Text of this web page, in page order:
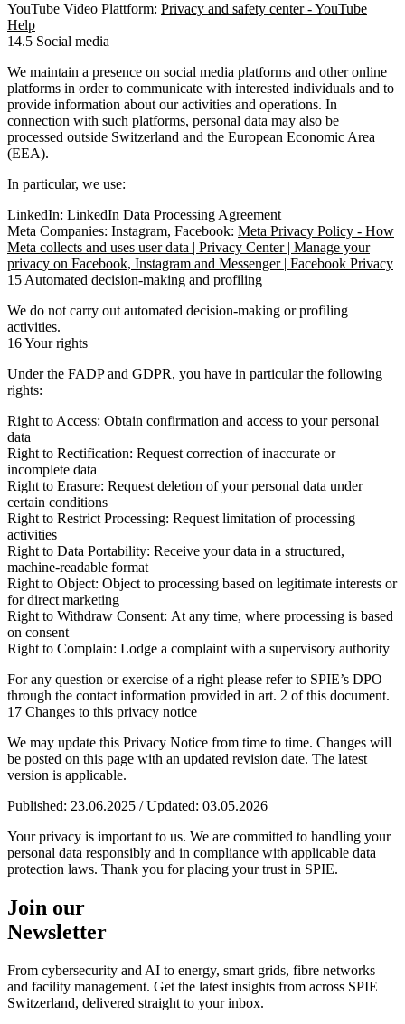
YouTube Video Plattform: Privacy and safety center - YouTube
Help
14.5 Social media
We maintain a presence on social media platforms and other online
platforms in order to communicate with interested individuals and to
provide information about our activities and operations. In
connection with such platforms, personal data may also be
processed outside Switzerland and the European Economic Area
(EEA).
In particular, we use:
LinkedIn: LinkedIn Data Processing Agreement
Meta Companies: Instagram, Facebook: Meta Privacy Policy - How
Meta collects and uses user data | Privacy Center | Manage your
privacy on Facebook, Instagram and Messenger | Facebook Privacy
15 Automated decision-making and profiling
We do not carry out automated decision-making or profiling
activities.
16 Your rights
Under the FADP and GDPR, you have in particular the following
rights:
Right to Access: Obtain confirmation and access to your personal
data
Right to Rectification: Request correction of inaccurate or
incomplete data
Right to Erasure: Request deletion of your personal data under
certain conditions
Right to Restrict Processing: Request limitation of processing
activities
Right to Data Portability: Receive your data in a structured,
machine-readable format
Right to Object: Object to processing based on legitimate interests or
for direct marketing
Right to Withdraw Consent: At any time, where processing is based
on consent
Right to Complain: Lodge a complaint with a supervisory authority
For any question or exercise of a right please refer to SPIE’s DPO
through the contact information provided in art. 2 of this document.
17 Changes to this privacy notice
We may update this Privacy Notice from time to time. Changes will
be posted on this page with an updated revision date. The latest
version is applicable.
Published: 23.06.2025 / Updated: 03.05.2026
Your privacy is important to us. We are committed to handling your
personal data responsibly and in compliance with applicable data
protection laws. Thank you for placing your trust in SPIE.
Join our
Newsletter
From cybersecurity and AI to energy, smart grids, fibre networks
and facility management. Get the latest insights from across SPIE
Switzerland, delivered straight to your inbox.